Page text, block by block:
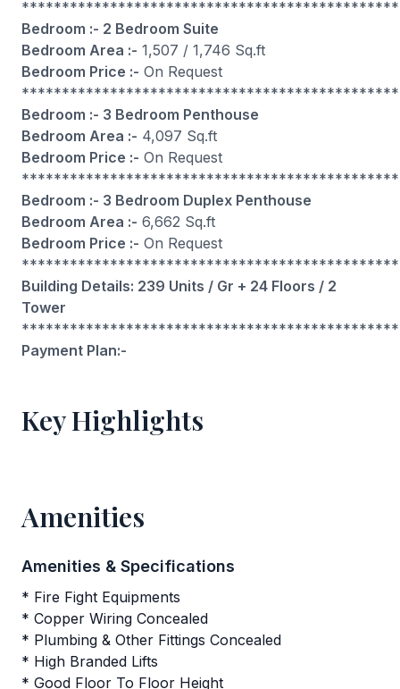
Bedroom :- 2 Bedroom Suite
Bedroom Area :- 1,507 / 1,746 Sq.ft
Bedroom Price :- On Request
Bedroom :- 3 Bedroom Penthouse
Bedroom Area :- 4,097 Sq.ft
Bedroom Price :- On Request
Bedroom :- 3 Bedroom Duplex Penthouse
Bedroom Area :- 6,662 Sq.ft
Bedroom Price :- On Request
Building Details: 239 Units / Gr + 24 Floors / 2
Tower
Payment Plan:-
Key Highlights
Amenities
Amenities & Specifications
* Fire Fight Equipments
* Copper Wiring Concealed
* Plumbing & Other Fittings Concealed
* High Branded Lifts
* Good Floor To Floor Height